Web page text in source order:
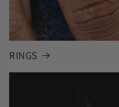
RINGS